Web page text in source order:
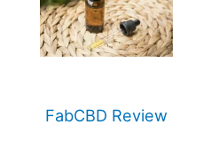
FabCBD Review